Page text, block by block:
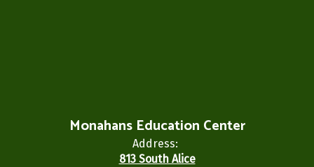
Monahans Education Center
Address:
813 South Alice